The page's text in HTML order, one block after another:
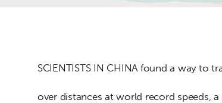
SCIENTISTS IN CHINA found a way to
over distances at world record speeds,